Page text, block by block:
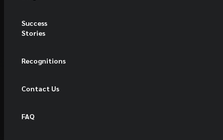
Success
Stories
Recognitions
Contact Us
FAQ